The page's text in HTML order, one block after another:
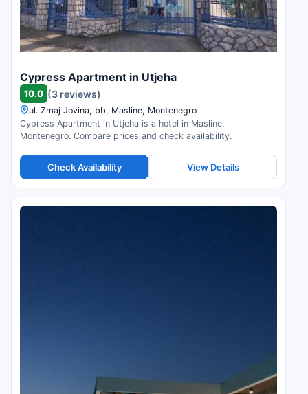
Cypress Apartment in Utjeha
10.0 (3 reviews)
ul. Zmaj Jovina, bb, Masline, Montenegro
Cypress Apartment in Utjeha is a hotel in Masline,
Montenegro. Compare prices and check availability.
Check Availability View Details